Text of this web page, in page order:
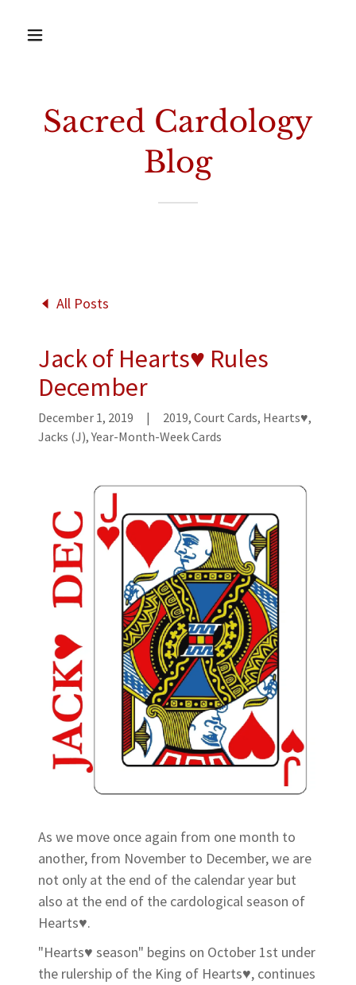
Sacred Cardology
Blog
All Posts
Jack of Hearts♥ Rules
December
December 1, 2019 |
2019, Court Cards, Hearts♥,
Jacks (J), Year-Month-Week Cards
As we move once again from one month to
another, from November to December, we are
not only at the end of the calendar year but
also at the end of the cardological season of
Hearts♥.
"Hearts♥ season" begins on October 1st under
the rulership of the King of Hearts♥, continues